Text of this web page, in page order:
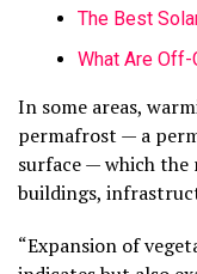
The Best
What Are
In some areas,
permafrost — a
surface — which the
buildings,
“Expansion of